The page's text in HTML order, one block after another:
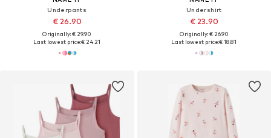
Underpants
€ 26.90
Originally: € 29.90
Last lowest price:€ 24.21
Undershirt
€ 23.90
Originally: € 26.90
Last lowest price:€ 18.81